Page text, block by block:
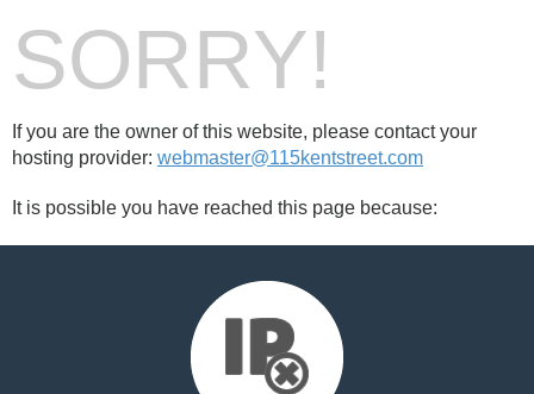
SORRY!
If you are the owner of this website, please contact your
hosting provider: webmaster@115kentstreet.com
It is possible you have reached this page because: